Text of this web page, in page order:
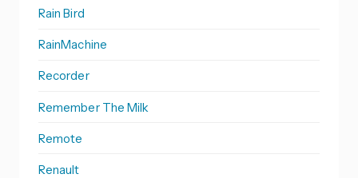
Rain Bird
RainMachine
Recorder
Remember The Milk
Remote
Renault